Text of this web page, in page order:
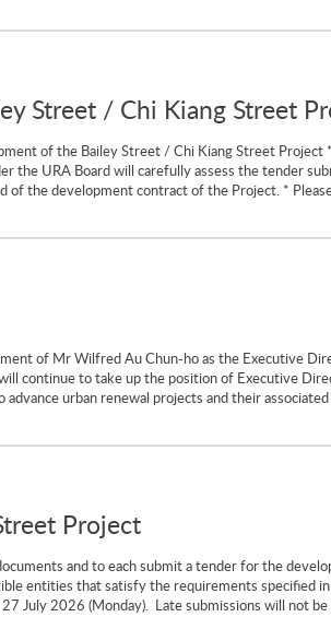
Street / Chi Kiang Street
of the Bailey Street / Chi Kiang Street Project
the URA Board will carefully assess the tender
of the development contract of the Project. *
of Mr Wilfred Au Chun-ho as the Executive
continue to take up the position of Executive
urban renewal projects and their
Project
and to each submit a tender for the
entities that satisfy the requirements specified
July 2026 (Monday). Late submissions will not